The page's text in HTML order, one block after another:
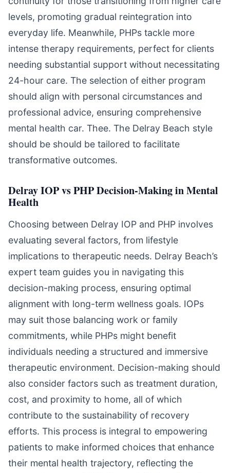
levels, promoting gradual reintegration into
everyday life. Meanwhile, PHPs tackle more
intense therapy requirements, perfect for clients
needing substantial support without necessitating
24-hour care. The selection of either program
should align with personal circumstances and
professional advice, ensuring comprehensive
mental health car. Thee. The Delray Beach style
should be should be tailored to facilitate
transformative outcomes.
Delray IOP vs PHP Decision-Making in Mental
Health
Choosing between Delray IOP and PHP involves
evaluating several factors, from lifestyle
implications to therapeutic needs. Delray Beach’s
expert team guides you in navigating this
decision-making process, ensuring optimal
alignment with long-term wellness goals. IOPs
may suit those balancing work or family
commitments, while PHPs might benefit
individuals needing a structured and immersive
therapeutic environment. Decision-making should
also consider factors such as treatment duration,
cost, and proximity to home, all of which
contribute to the sustainability of recovery
efforts. This process is integral to empowering
patients to make informed choices that enhance
their mental health trajectory, reflecting the